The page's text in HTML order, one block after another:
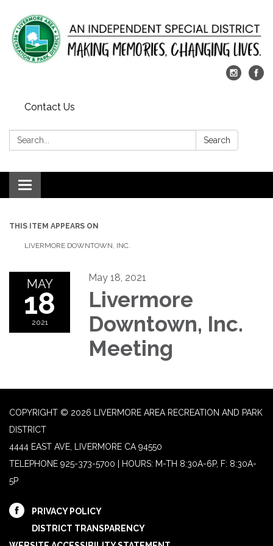
Contact Us
Search: Search
Toggle
navigation
THIS ITEM APPEARS ON
LIVERMORE DOWNTOWN, INC.
MAY
18
2021
May 18, 2021
Livermore
Downtown, Inc.
Meeting
COPYRIGHT © 2026 LIVERMORE AREA RECREATION AND PARK
DISTRICT
4444 EAST AVE, LIVERMORE CA 94550
TELEPHONE 925-373-5700 | HOURS: M-TH 8:30A-6P, F: 8:30A-
5P
PRIVACY POLICY
DISTRICT TRANSPARENCY